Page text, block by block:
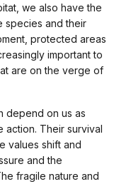
we also have the
species and their
protected areas
important to
are on the verge of
depend on us as
action. Their survival
values shift and
and the
fragile nature and